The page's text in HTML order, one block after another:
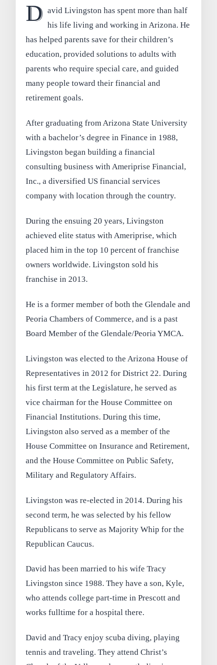
D avid Livingston has spent more than half
his life living and working in Arizona. He
has helped parents save for their children’s
education, provided solutions to adults with
parents who require special care, and guided
many people toward their financial and
retirement goals.
After graduating from Arizona State University
with a bachelor’s degree in Finance in 1988,
Livingston began building a financial
consulting business with Ameriprise Financial,
Inc., a diversified US financial services
company with location through the country.
During the ensuing 20 years, Livingston
achieved elite status with Ameriprise, which
placed him in the top 10 percent of franchise
owners worldwide. Livingston sold his
franchise in 2013.
He is a former member of both the Glendale and
Peoria Chambers of Commerce, and is a past
Board Member of the Glendale/Peoria YMCA.
Livingston was elected to the Arizona House of
Representatives in 2012 for District 22. During
his first term at the Legislature, he served as
vice chairman for the House Committee on
Financial Institutions. During this time,
Livingston also served as a member of the
House Committee on Insurance and Retirement,
and the House Committee on Public Safety,
Military and Regulatory Affairs.
Livingston was re-elected in 2014. During his
second term, he was selected by his fellow
Republicans to serve as Majority Whip for the
Republican Caucus.
David has been married to his wife Tracy
Livingston since 1988. They have a son, Kyle,
who attends college part-time in Prescott and
works fulltime for a hospital there.
David and Tracy enjoy scuba diving, playing
tennis and traveling. They attend Christ’s